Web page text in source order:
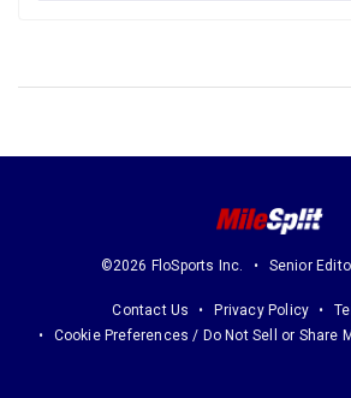
©2026 FloSports Inc. Senior
Contact Us Privacy Policy
Cookie Preferences / Do Not Sell or Share